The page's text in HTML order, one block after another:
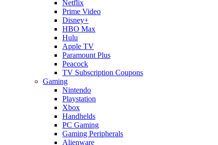
Netflix
Prime Video
Disney+
HBO Max
Hulu
Apple TV
Paramount Plus
Peacock
TV Subscription Coupons
Gaming
Nintendo
Playstation
Xbox
Handhelds
PC Gaming
Gaming Peripherals
Alienware